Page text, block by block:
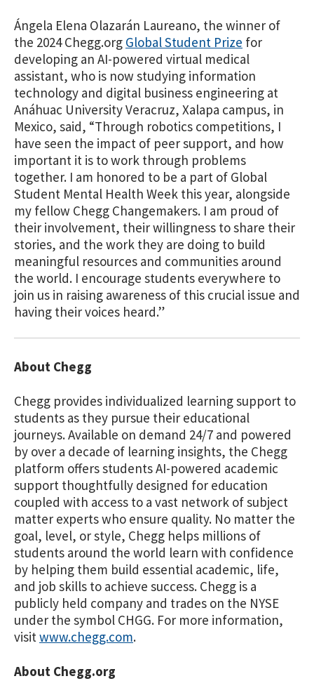
Ángela Elena Olazarán Laureano, the winner of
the 2024 Chegg.org Global Student Prize for
developing an AI-powered virtual medical
assistant, who is now studying information
technology and digital business engineering at
Anáhuac University Veracruz, Xalapa campus, in
Mexico, said, “Through robotics competitions, I
have seen the impact of peer support, and how
important it is to work through problems
together. I am honored to be a part of Global
Student Mental Health Week this year, alongside
my fellow Chegg Changemakers. I am proud of
their involvement, their willingness to share their
stories, and the work they are doing to build
meaningful resources and communities around
the world. I encourage students everywhere to
join us in raising awareness of this crucial issue and
having their voices heard.”
About Chegg
Chegg provides individualized learning support to
students as they pursue their educational
journeys. Available on demand 24/7 and powered
by over a decade of learning insights, the Chegg
platform offers students AI-powered academic
support thoughtfully designed for education
coupled with access to a vast network of subject
matter experts who ensure quality. No matter the
goal, level, or style, Chegg helps millions of
students around the world learn with confidence
by helping them build essential academic, life,
and job skills to achieve success. Chegg is a
publicly held company and trades on the NYSE
under the symbol CHGG. For more information,
visitwww.chegg.com.
About Chegg.org